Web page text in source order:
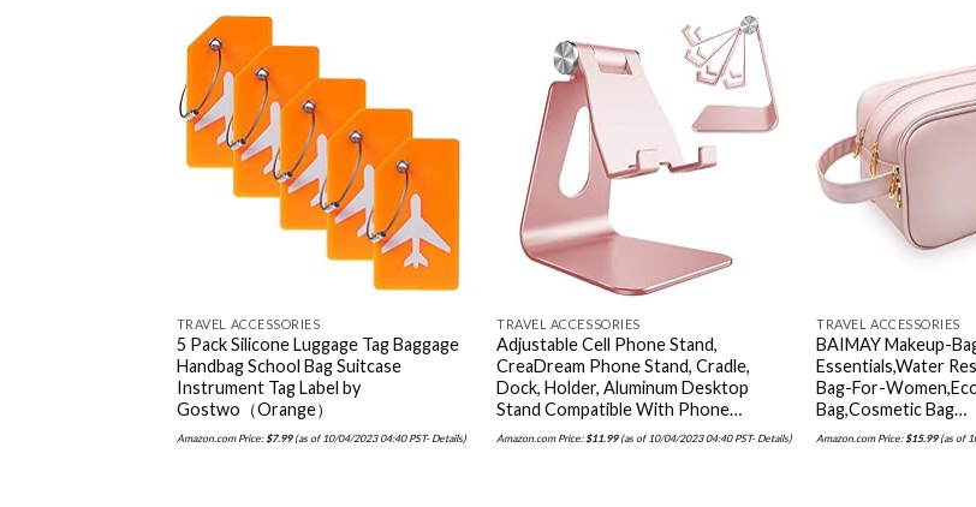
Add to
wishlist
TRAVEL ACCESSORIES
5 Pack Silicone Luggage Tag Baggage
Handbag School Bag Suitcase
Instrument Tag Label by
Gostwo（Orange）
Amazon.com Price:$7.99(as of 10/04/2023 04:40 PST-Details)
wishlist
TRAVEL ACCESSORIES
Adjustable Cell Phone Stand,
CreaDream Phone Stand, Cradle,
Dock, Holder, Aluminum Desktop
Stand Compatible With Phone…
Amazon.com Price:$11.99(as of 10/04/2023 04:40 PST-Details)
TRAVEL ACCESSORIES
BAIMAY Makeup-
Essentials,Water
Bag-For-
Bag,Cosmetic Bag…
Amazon.com Price:$15.99(as of